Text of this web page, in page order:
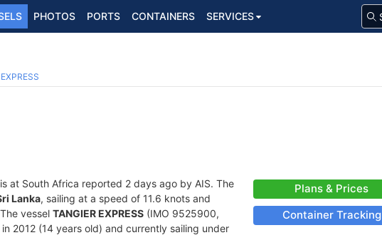
PHOTOS PORTS CONTAINERS SERVICES
is at South Africa reported 2 days ago by AIS. The
Lanka, sailing at a speed of 11.6 knots and
vessel TANGIER EXPRESS (IMO 9525900,
2012 (14 years old) and currently sailing under
Plans & Prices
Container Tracking